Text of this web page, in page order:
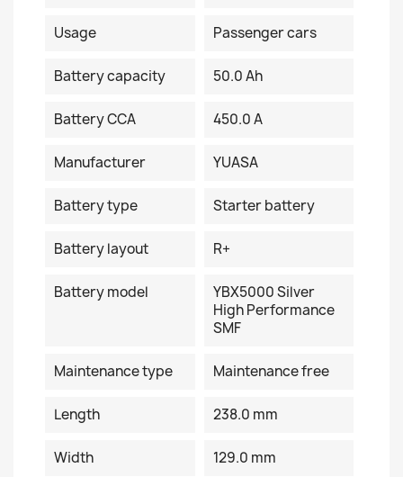
Usage Passenger cars
Battery capacity 50.0 Ah
Battery CCA 450.0 A
Manufacturer YUASA
Battery type Starter battery
Battery layout R+
Battery model
YBX5000 Silver
High Performance
SMF
Maintenance type Maintenance free
Length 238.0 mm
Width 129.0 mm